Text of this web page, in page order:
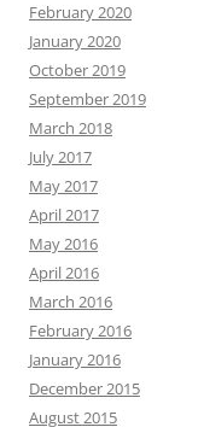
February 2020
January 2020
October 2019
September 2019
March 2018
July 2017
May 2017
April 2017
May 2016
April 2016
March 2016
February 2016
January 2016
December 2015
August 2015